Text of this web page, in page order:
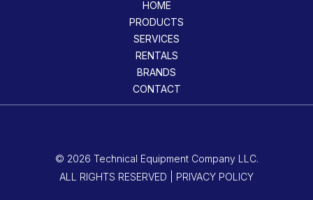
HOME
PRODUCTS
SERVICES
RENTALS
BRANDS
CONTACT
© 2026 Technical Equipment Company LLC.
ALL RIGHTS RESERVED | PRIVACY POLICY